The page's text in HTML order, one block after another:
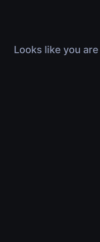
Looks like you